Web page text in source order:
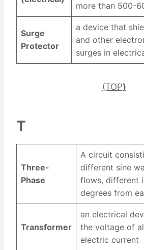
more than 500-
Surge
Protector
a device that
and other
surges in
(TOP)
T
Three-
Phase
A circuit
different sine
flows, different
degrees from
Transformer
an electrical
the voltage of
electric current